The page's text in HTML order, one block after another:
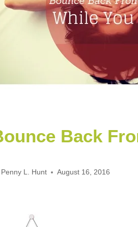
Back
Penny L. Hunt August 16, 2016